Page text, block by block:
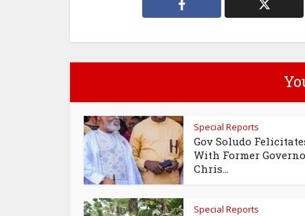
Special Reports
Gov Soludo
With Former
Chris...
Special Reports